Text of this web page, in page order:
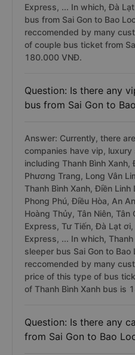
Express, ... In which, Đà
bus from Sai Gon to Bao
reccomended by many
of couple bus ticket from
180.000 VNĐ.
Question: Is there any
bus from Sai Gon to
Answer: Currently, there
companies have vip,
including Thanh Bình Xanh,
Phương Trang, Long Vân
Thanh Bình Xanh, Điền Linh
Phong Phú, Điều Hòa, An
Hoàng Thủy, Tân Niên, Tân
Express, Tư Tiến, Đà Lạt
Express, ... In which,
sleeper bus Sai Gon to
reccomended by many
price of this type of bus
of Thanh Bình Xanh bus is
Question: Is there any
from Sai Gon to Bao